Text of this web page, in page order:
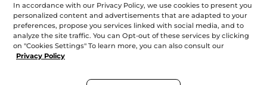
stars.
reviews
for
Hydra
Water
Plump
Quantity
ADD TO CART
In accordance with our Privacy Policy, we use cookies to present you
personalized content and advertisements that are adapted to your
preferences, propose you services linked with social media, and to
analyze the site traffic. You can Opt-out of these services by clicking
on "Cookies Settings" To learn more, you can also consult our
Privacy Policy